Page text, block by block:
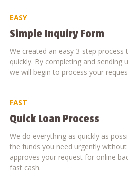
EASY
Simple Inquiry Form
We created an easy 3-step process
quickly. By completing and sending
we will begin to process your
FAST
Quick Loan Process
We do everything as quickly as
the funds you need urgently
approves your request for online
fast cash.